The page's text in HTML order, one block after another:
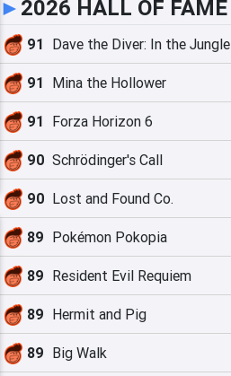
► 2026 HALL OF FAME
91 Dave the Diver: In the Jungle
91 Mina the Hollower
91 Forza Horizon 6
90 Schrödinger's Call
90 Lost and Found Co.
89 Pokémon Pokopia
89 Resident Evil Requiem
89 Hermit and Pig
89 Big Walk